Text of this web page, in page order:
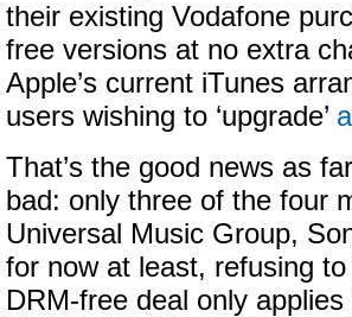
their existing Vodafone
free versions at no extra
Apple’s current iTunes
users wishing to ‘upgrade’
That’s the good news as
bad: only three of the four
Universal Music Group,
for now at least, refusing
DRM-free deal only